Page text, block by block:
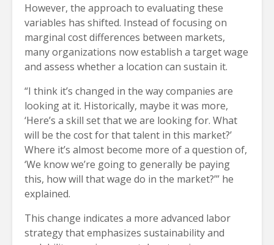
However, the approach to evaluating these
variables has shifted. Instead of focusing on
marginal cost differences between markets,
many organizations now establish a target wage
and assess whether a location can sustain it.
“I think it’s changed in the way companies are
looking at it. Historically, maybe it was more,
‘Here’s a skill set that we are looking for. What
will be the cost for that talent in this market?’
Where it’s almost become more of a question of,
‘We know we’re going to generally be paying
this, how will that wage do in the market?’” he
explained.
This change indicates a more advanced labor
strategy that emphasizes sustainability and